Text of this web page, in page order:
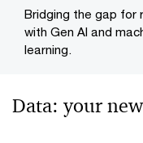
Bridging the gap for
with Gen AI and
learning.
Data: your